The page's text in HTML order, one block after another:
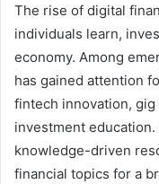
The rise of digital
individuals learn,
economy. Among
has gained attention
fintech innovation,
investment
knowledge-driven
financial topics for a